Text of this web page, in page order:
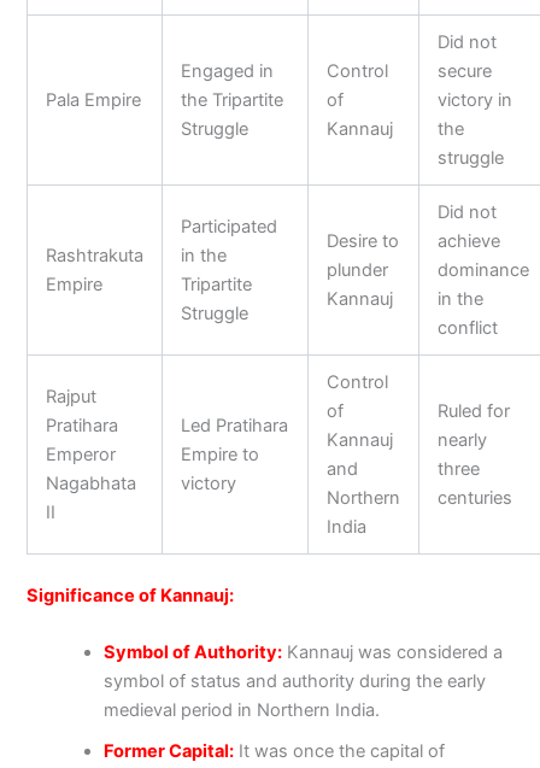
Pala Empire
Engaged in
the Tripartite
Struggle
Control
of
Kannauj
Did not
secure
victory in
the
struggle
Rashtrakuta
Empire
Participated
in the
Tripartite
Struggle
Desire to
plunder
Kannauj
Did not
achieve
dominance
in the
conflict
Rajput
Pratihara
Emperor
Nagabhata
II
Led Pratihara
Empire to
victory
Control
of
Kannauj
and
Northern
India
Ruled for
nearly
three
centuries
Significance of Kannauj:
Symbol of Authority: Kannauj was considered a
symbol of status and authority during the early
medieval period in Northern India.
Former Capital: It was once the capital of